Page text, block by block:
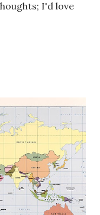
I'd love